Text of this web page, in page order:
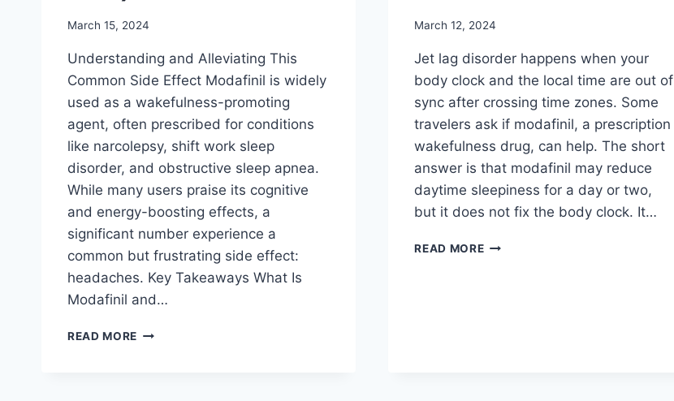
March 15, 2024
Understanding and Alleviating This
Common Side Effect Modafinil is widely
used as a wakefulness-promoting
agent, often prescribed for conditions
like narcolepsy, shift work sleep
disorder, and obstructive sleep apnea.
While many users praise its cognitive
and energy-boosting effects, a
significant number experience a
common but frustrating side effect:
headaches. Key Takeaways What Is
Modafinil and…
READ MORE MODAFINIL
March 12, 2024
Jet lag disorder happens when your
body clock and the local time are out of
sync after crossing time zones. Some
travelers ask if modafinil, a prescription
wakefulness drug, can help. The short
answer is that modafinil may reduce
daytime sleepiness for a day or two,
but it does not fix the body clock. It…
READ MORECAN